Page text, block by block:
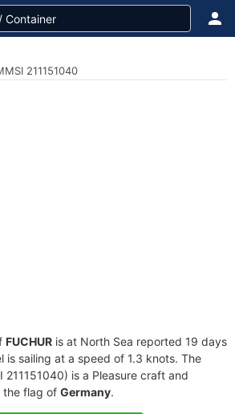
211151040
FUCHUR is at North Sea reported 19 days
is sailing at a speed of 1.3 knots. The
211151040) is a Pleasure craft and
the flag of Germany.